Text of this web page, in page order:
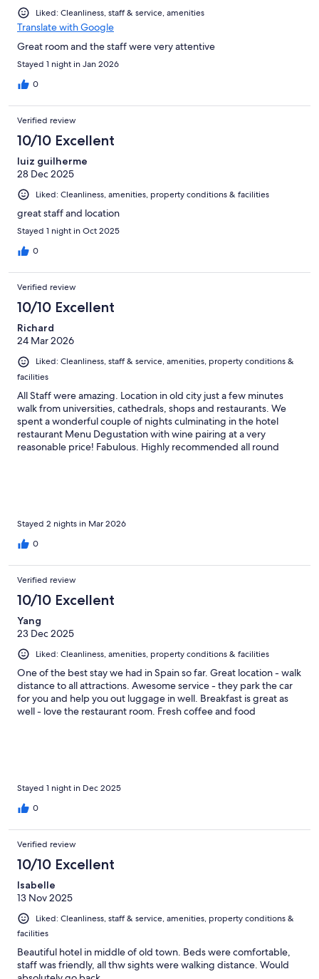
Liked: Cleanliness, staff & service, amenities
Translate with Google
Great room and the staff were very attentive
Stayed 1 night in Jan 2026
0
Verified review
10/10 Excellent
luiz guilherme
28 Dec 2025
Liked: Cleanliness, amenities, property conditions & facilities
great staff and location
Stayed 1 night in Oct 2025
0
Verified review
10/10 Excellent
Richard
24 Mar 2026
Liked: Cleanliness, staff & service, amenities, property conditions &
facilities
All Staff were amazing. Location in old city just a few minutes
walk from universities, cathedrals, shops and restaurants. We
spent a wonderful couple of nights culminating in the hotel
restaurant Menu Degustation with wine pairing at a very
reasonable price! Fabulous. Highly recommended all round
Stayed 2 nights in Mar 2026
0
Verified review
10/10 Excellent
Yang
23 Dec 2025
Liked: Cleanliness, amenities, property conditions & facilities
One of the best stay we had in Spain so far. Great location - walk
distance to all attractions. Awesome service - they park the car
for you and help you out luggage in well. Breakfast is great as
well - love the restaurant room. Fresh coffee and food
Stayed 1 night in Dec 2025
0
Verified review
10/10 Excellent
Isabelle
13 Nov 2025
Liked: Cleanliness, staff & service, amenities, property conditions &
facilities
Beautiful hotel in middle of old town. Beds were comfortable,
staff was friendly, all thw sights were walking distance. Would